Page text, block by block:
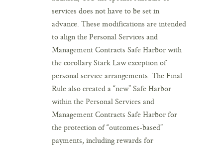
services does not have to be set in
advance. These modifications are intended
to align the Personal Services and
Management Contracts Safe Harbor with
the corollary Stark Law exception of
personal service arrangements. The Final
Rule also created a “new” Safe Harbor
within the Personal Services and
Management Contracts Safe Harbor for
the protection of “outcomes-based”
payments, including rewards for